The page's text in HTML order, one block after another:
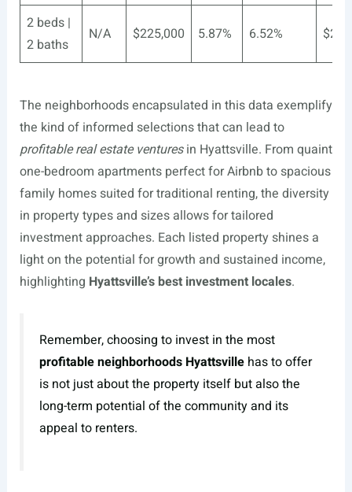
2 beds |
2 baths
N/A $225,000 5.87% 6.52%
The neighborhoods encapsulated in this data exemplify
the kind of informed selections that can lead to
profitable real estate venturesin Hyattsville. From quaint
one-bedroom apartments perfect for Airbnb to spacious
family homes suited for traditional renting, the diversity
in property types and sizes allows for tailored
investment approaches. Each listed property shines a
light on the potential for growth and sustained income,
highlighting Hyattsville’s best investment locales.
Remember, choosing to invest in the most
profitable neighborhoods Hyattsvillehas to offer
is not just about the property itself but also the
long-term potential of the community and its
appeal to renters.